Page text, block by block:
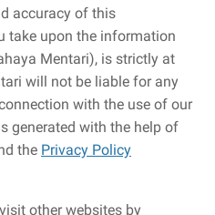
accuracy of this
take upon the information
Mentari), is strictly at
will not be liable for any
with the use of our
generated with the help of
the Privacy Policy
other websites by